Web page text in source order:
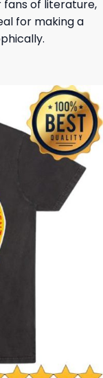
of literature,
for making a